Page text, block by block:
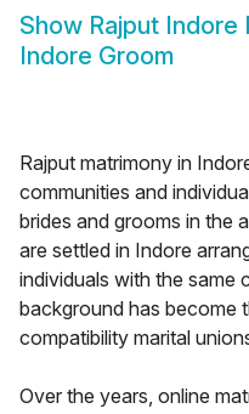
Show Rajput Indore
Indore Groom
Rajput matrimony in
communities and
brides and grooms in the
are settled in Indore
individuals with the same
background has become
compatibility marital
Over the years, online